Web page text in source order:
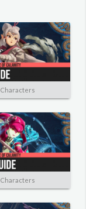
Characters
Characters